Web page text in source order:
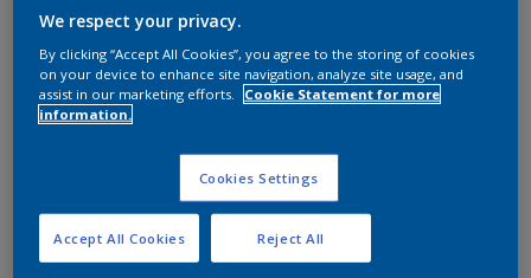
We respect your privacy.
By clicking “Accept All Cookies”, you agree to the storing of cookies
on your device to enhance site navigation, analyze site usage, and
assist in our marketing efforts.
Cookie Statement for more
information.
Cookies Settings
Reject All
Accept All Cookies